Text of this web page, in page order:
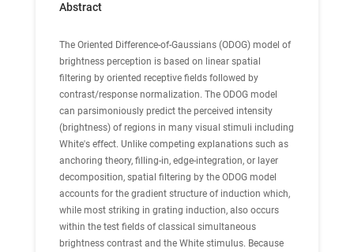
Abstract
The Oriented Difference-of-Gaussians (ODOG) model of
brightness perception is based on linear spatial
filtering by oriented receptive fields followed by
contrast/response normalization. The ODOG model
can parsimoniously predict the perceived intensity
(brightness) of regions in many visual stimuli including
White's effect. Unlike competing explanations such as
anchoring theory, filling-in, edge-integration, or layer
decomposition, spatial filtering by the ODOG model
accounts for the gradient structure of induction which,
while most striking in grating induction, also occurs
within the test fields of classical simultaneous
brightness contrast and the White stimulus. Because